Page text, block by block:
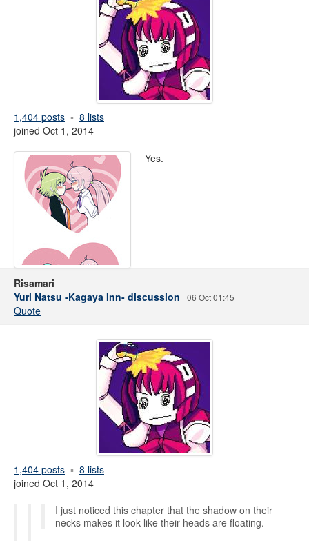
1,404 posts
8 lists
joined Oct 1, 2014
Yes.
Risamari
Yuri Natsu -Kagaya Inn- discussion
06 Oct 01:45
Quote
1,404 posts
8 lists
joined Oct 1, 2014
I just noticed this chapter that the shadow on their
necks makes it look like their heads are floating.